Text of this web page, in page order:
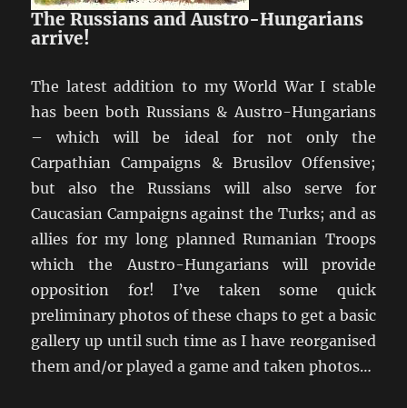
The Russians and Austro-Hungarians
arrive!
The latest addition to my World War I stable
has been both Russians & Austro-Hungarians
– which will be ideal for not only the
Carpathian Campaigns & Brusilov Offensive;
but also the Russians will also serve for
Caucasian Campaigns against the Turks; and as
allies for my long planned Rumanian Troops
which the Austro-Hungarians will provide
opposition for! I’ve taken some quick
preliminary photos of these chaps to get a basic
gallery up until such time as I have reorganised
them and/or played a game and taken photos…